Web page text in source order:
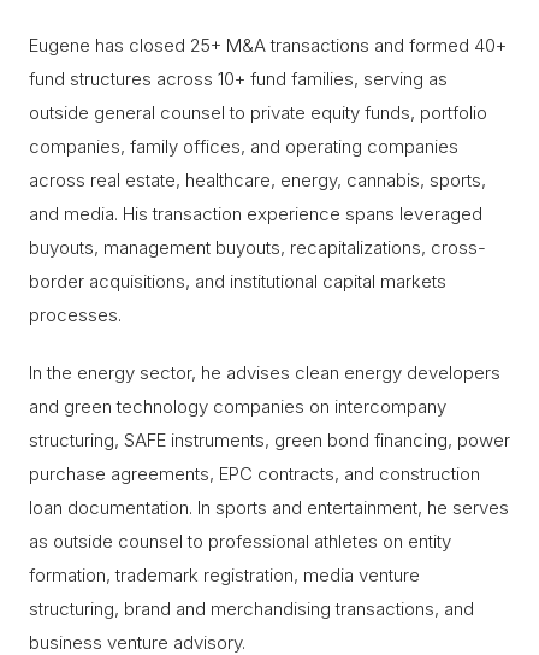
Eugene has closed 25+ M&A transactions and formed 40+
fund structures across 10+ fund families, serving as
outside general counsel to private equity funds, portfolio
companies, family offices, and operating companies
across real estate, healthcare, energy, cannabis, sports,
and media. His transaction experience spans leveraged
buyouts, management buyouts, recapitalizations, cross-
border acquisitions, and institutional capital markets
processes.
In the energy sector, he advises clean energy developers
and green technology companies on intercompany
structuring, SAFE instruments, green bond financing, power
purchase agreements, EPC contracts, and construction
loan documentation. In sports and entertainment, he serves
as outside counsel to professional athletes on entity
formation, trademark registration, media venture
structuring, brand and merchandising transactions, and
business venture advisory.